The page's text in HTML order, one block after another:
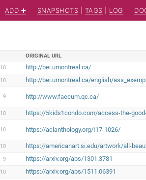
ADD ➕ SNAPSHOTS TAGS LOG
ORIGINAL URL
10
http://bei.umontreal.ca/
10 http://bei.umontreal.ca/english/
9 http://www.faecum.qc.ca/
10 https://5kids1condo.com/access-the-
10 https://aclanthology.org/I17-1026/
10
https://americanart.si.edu/artwork/all-
9
https://arxiv.org/abs/1301.3781
10
https://arxiv.org/abs/1511.06391